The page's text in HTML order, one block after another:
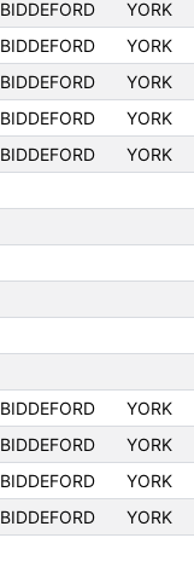
BIDDEFORD YORK
BIDDEFORD YORK
BIDDEFORD YORK
BIDDEFORD YORK
BIDDEFORD YORK
BIDDEFORD YORK
BIDDEFORD YORK
BIDDEFORD YORK
BIDDEFORD YORK